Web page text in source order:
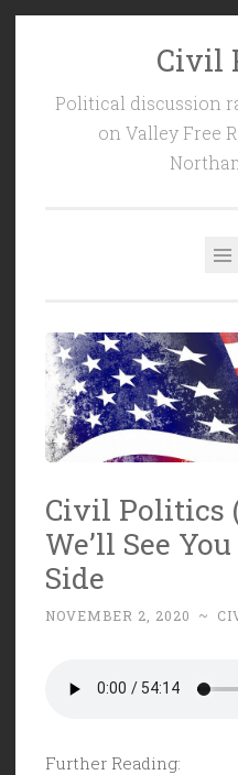
Civil
Political discussion
on Valley Free
Civil Politics
We’ll See
Side
NOVEMBER 2, 2020 ~
Further Reading: